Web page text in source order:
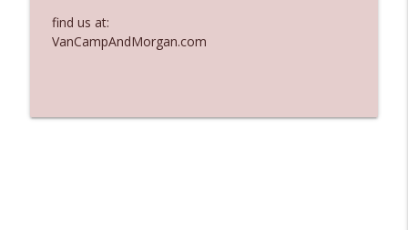
find us at:
VanCampAndMorgan.com